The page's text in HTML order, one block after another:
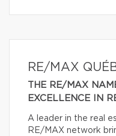
RE/MAX
THE RE/MAX
EXCELLENCE IN
A leader in the real
RE/MAX network